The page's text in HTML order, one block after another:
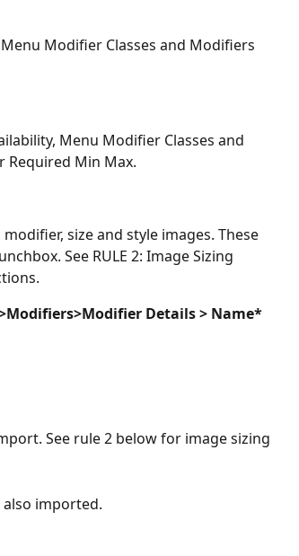
Modifier Classes and Modifiers
Menu Modifier Classes and
Min Max.
size and style images. These
See RULE 2: Image Sizing
Details > Name*
See rule 2 below for image sizing
also imported.